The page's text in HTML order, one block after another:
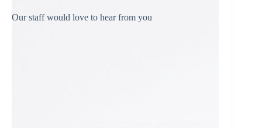
Our staff would love to hear from you